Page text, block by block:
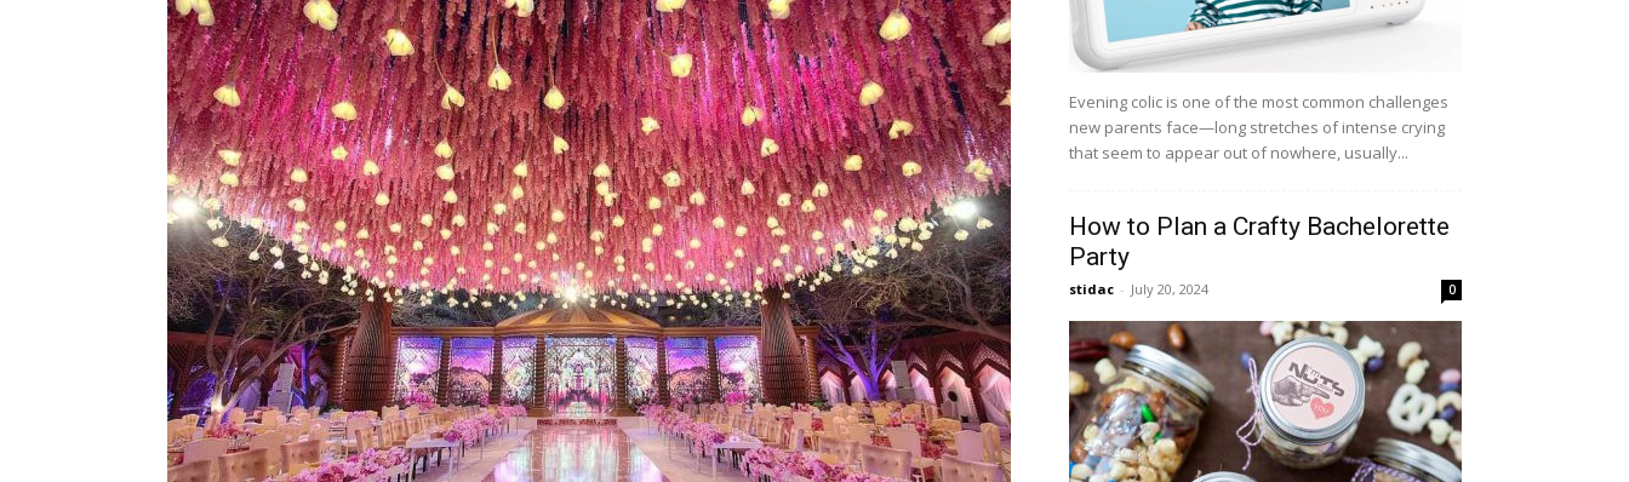
Evening colic is one of the most common challenges
new parents face—long stretches of intense crying
that seem to appear out of nowhere, usually...
How to Plan a Crafty Bachelorette
Party
stidac - July 20, 2024 0